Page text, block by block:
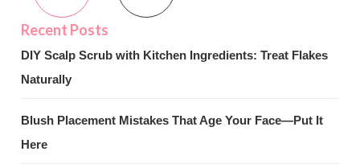
DIY Scalp Scrub with Kitchen Ingredients: Treat Flakes
Naturally
Blush Placement Mistakes That Age Your Face—Put It
Here